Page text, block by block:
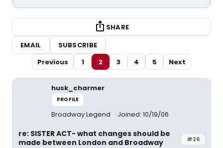
SHARE
EMAIL
SUBSCRIBE
Previous
1 2 3 4 5 Next
husk_charmer
PROFILE
Broadway Legend Joined: 10/19/06
#26
re: SISTER ACT- what changes should be
made between London and Broadway